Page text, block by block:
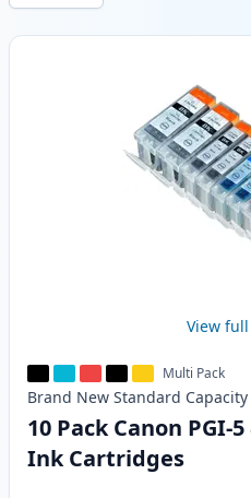
Products
View
Multi Pack
Brand New Standard Capacity
10 Pack Canon PGI-
Ink Cartridges